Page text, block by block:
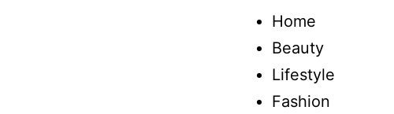
Home
Beauty
Lifestyle
Fashion